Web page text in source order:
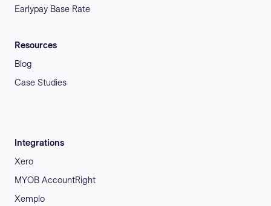
Earlypay Base Rate
Resources
Blog
Case Studies
Integrations
Xero
MYOB AccountRight
Xemplo